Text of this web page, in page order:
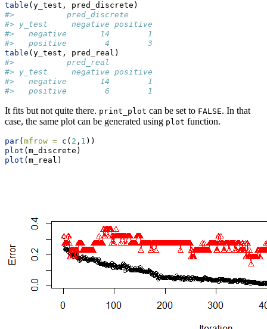
table (y_test, pred_discrete)
#>           pred_discrete
#> y_test     negative positive
#>   negative       14        1
#>   positive        4        3
table (y_test, pred_real)
#>           pred_real
#> y_test     negative positive
#>   negative       14        1
#>   positive        6        1
It fits but not quite there. print_plot can be set to FALSE. In that
case, the same plot can be generated using plot function.
par( mfrow = c ( 2 , 1 ))
plot (m_discrete)
plot (m_real)